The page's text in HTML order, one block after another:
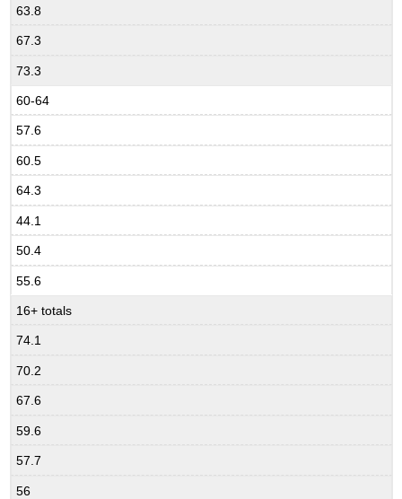
63.8
67.3
73.3
60-64
57.6
60.5
64.3
44.1
50.4
55.6
16+ totals
74.1
70.2
67.6
59.6
57.7
56